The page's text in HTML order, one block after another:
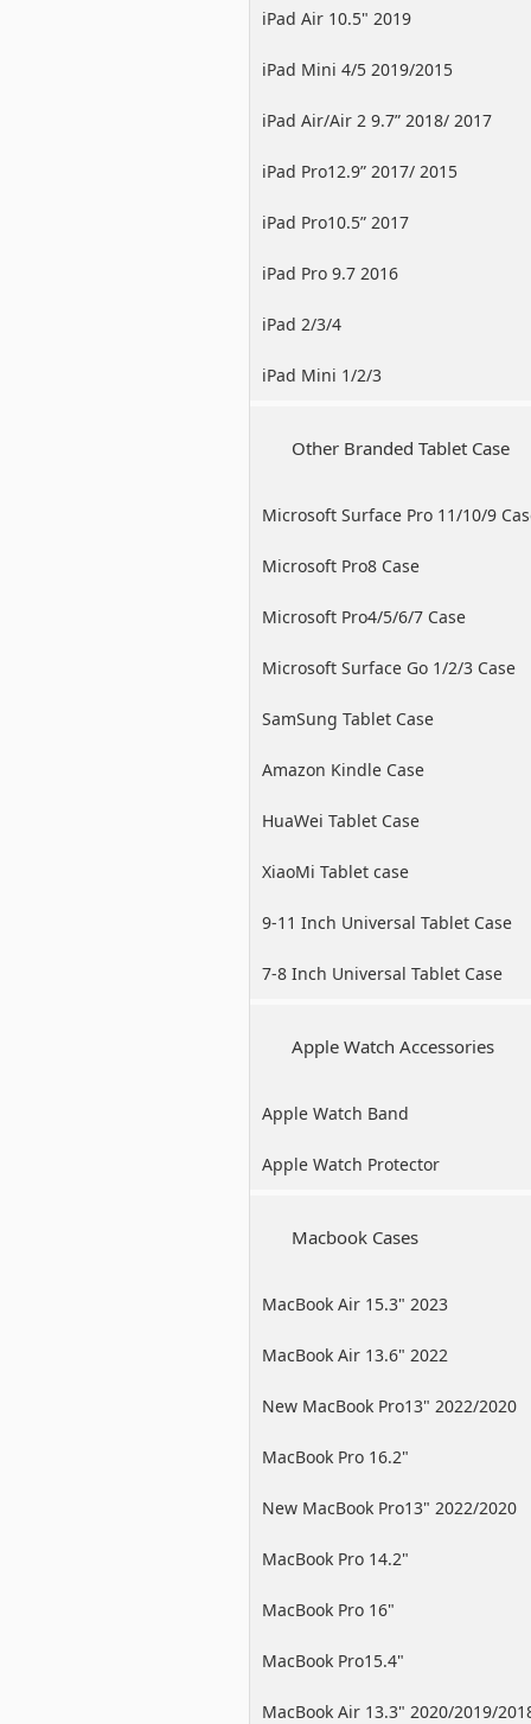
iPad Air 10.5" 2019
iPad Mini 4/5 2019/2015
iPad Air/Air 2 9.7” 2018/ 2017
iPad Pro12.9” 2017/ 2015
iPad Pro10.5” 2017
iPad Pro 9.7 2016
iPad 2/3/4
iPad Mini 1/2/3
Other Branded Tablet Case
Microsoft Surface Pro 11/10/9
Microsoft Pro8 Case
Microsoft Pro4/5/6/7 Case
Microsoft Surface Go 1/2/3 Case
SamSung Tablet Case
Amazon Kindle Case
HuaWei Tablet Case
XiaoMi Tablet case
9-11 Inch Universal Tablet Case
7-8 Inch Universal Tablet Case
Apple Watch Accessories
Apple Watch Band
Apple Watch Protector
Macbook Cases
MacBook Air 15.3" 2023
MacBook Air 13.6" 2022
New MacBook Pro13" 2022/2020
/2019
MacBook Pro 16.2"
New MacBook Pro13" 2022/2020
/2019
MacBook Pro 14.2"
MacBook Pro 16"
MacBook Pro15.4"
MacBook Air 13.3" 2020/2019/